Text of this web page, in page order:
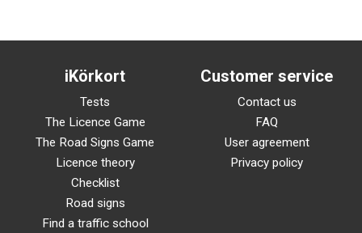
iKörkort
Tests
The Licence Game
The Road Signs Game
Licence theory
Checklist
Road signs
Find a traffic school
Customer service
Contact us
FAQ
User agreement
Privacy policy